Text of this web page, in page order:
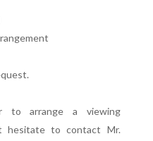
to arrange a viewing
hesitate to contact Mr.